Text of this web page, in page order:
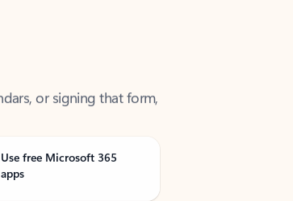
Use free Microsoft 365
apps